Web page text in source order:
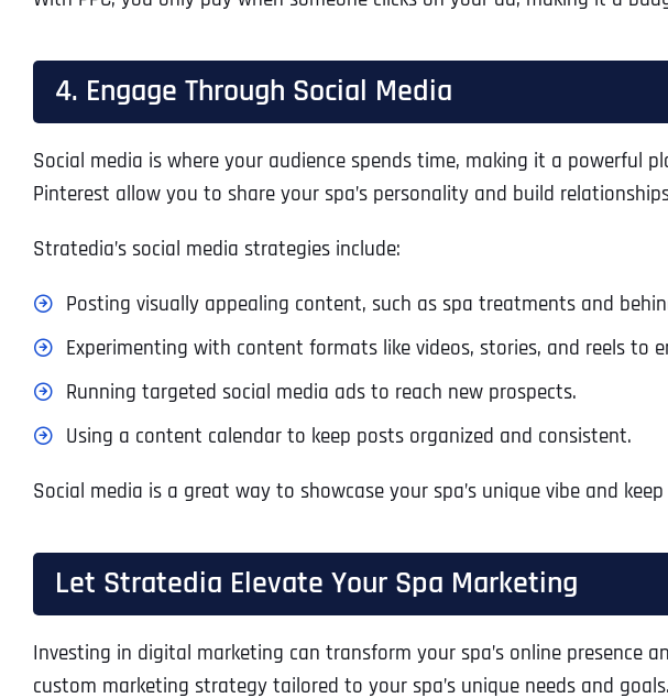
4. Engage Through Social Media
Social media is where your audience spends time, making it a
Pinterest allow you to share your spa’s personality and build
Stratedia’s social media strategies include:
Posting visually appealing content, such as spa treatments and
Experimenting with content formats like videos, stories, and reels to
Running targeted social media ads to reach new prospects.
Using a content calendar to keep posts organized and consistent.
Social media is a great way to showcase your spa’s unique vibe and
Let Stratedia Elevate Your Spa Marketing
Investing in digital marketing can transform your spa’s online presence
custom marketing strategy tailored to your spa’s unique needs and goals.